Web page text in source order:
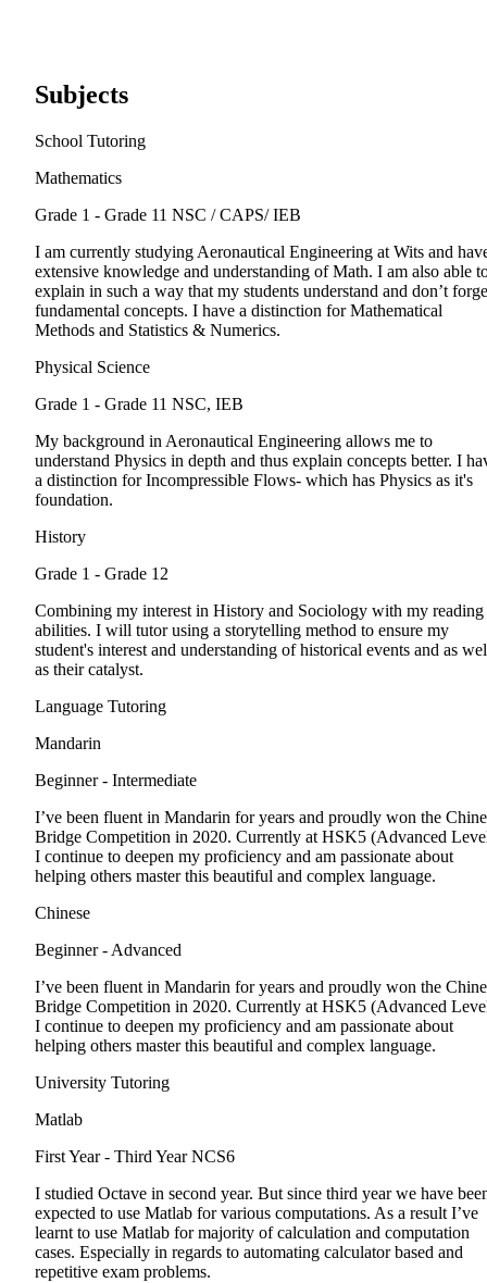
Subjects
School Tutoring
Mathematics
Grade 1 - Grade 11 NSC / CAPS/ IEB
I am currently studying Aeronautical Engineering at Wits and
extensive knowledge and understanding of Math. I am also able
explain in such a way that my students understand and don’t
fundamental concepts. I have a distinction for Mathematical
Methods and Statistics & Numerics.
Physical Science
Grade 1 - Grade 11 NSC, IEB
My background in Aeronautical Engineering allows me to
understand Physics in depth and thus explain concepts better. I
a distinction for Incompressible Flows- which has Physics as it's
foundation.
History
Grade 1 - Grade 12
Combining my interest in History and Sociology with my reading
abilities. I will tutor using a storytelling method to ensure my
student's interest and understanding of historical events and as
as their catalyst.
Language Tutoring
Mandarin
Beginner - Intermediate
I’ve been fluent in Mandarin for years and proudly won the
Bridge Competition in 2020. Currently at HSK5 (Advanced
I continue to deepen my proficiency and am passionate about
helping others master this beautiful and complex language.
Chinese
Beginner - Advanced
I’ve been fluent in Mandarin for years and proudly won the
Bridge Competition in 2020. Currently at HSK5 (Advanced
I continue to deepen my proficiency and am passionate about
helping others master this beautiful and complex language.
University Tutoring
Matlab
First Year - Third Year NCS6
I studied Octave in second year. But since third year we have
expected to use Matlab for various computations. As a result I’ve
learnt to use Matlab for majority of calculation and computation
cases. Especially in regards to automating calculator based and
repetitive exam problems.